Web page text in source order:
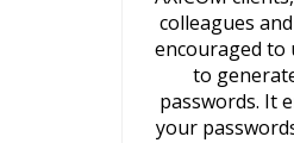
colleagues
encouraged to
to
passwords. It
your